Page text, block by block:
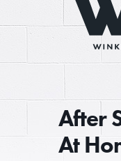
After
At